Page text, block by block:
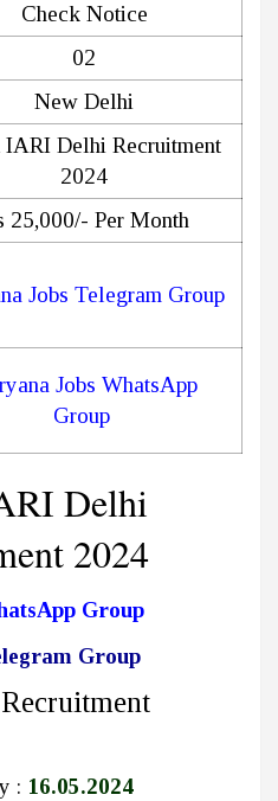
Check Notice
02
New Delhi
Delhi Recruitment
2024
25,000/- Per Month
Jobs Telegram Group
Jobs WhatsApp
Group
Delhi
2024
Group
Group
: 16.05.2024